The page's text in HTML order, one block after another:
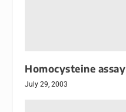
Homocysteine assay
July 29, 2003